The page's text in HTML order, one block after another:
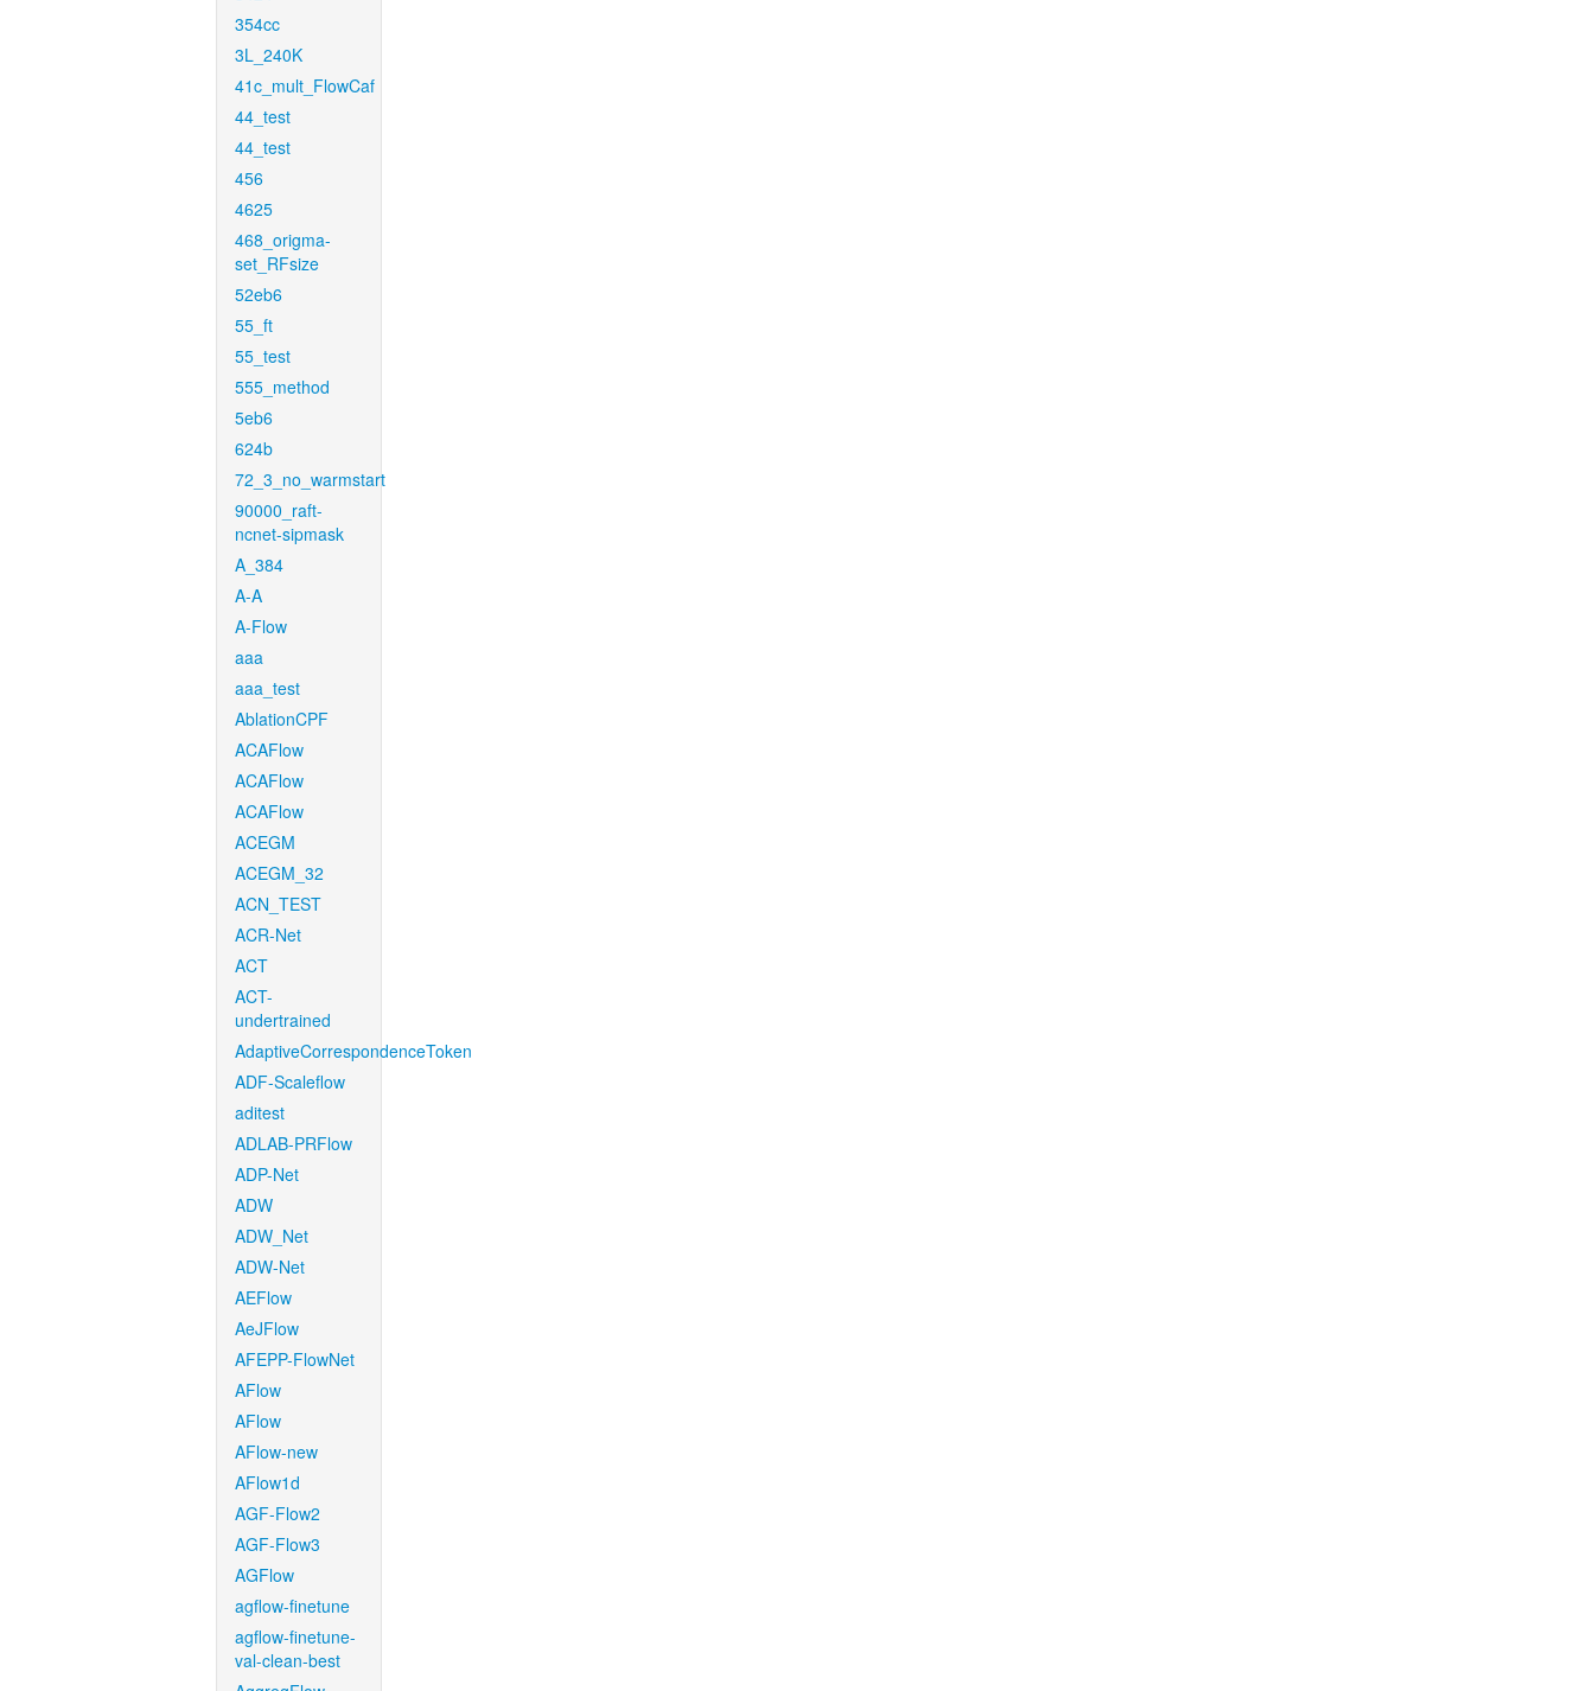
354cc
3L_240K
41c_mult_FlowCaf
44_test
44_test
456
4625
468_origma-
set_RFsize
52eb6
55_ft
55_test
555_method
5eb6
624b
72_3_no_warmstart
90000_raft-
ncnet-sipmask
A_384
A-A
A-Flow
aaa
aaa_test
AblationCPF
ACAFlow
ACAFlow
ACAFlow
ACEGM
ACEGM_32
ACN_TEST
ACR-Net
ACT
ACT-
undertrained
AdaptiveCorrespondenceToken
ADF-Scaleflow
aditest
ADLAB-PRFlow
ADP-Net
ADW
ADW_Net
ADW-Net
AEFlow
AeJFlow
AFEPP-FlowNet
AFlow
AFlow
AFlow-new
AFlow1d
AGF-Flow2
AGF-Flow3
AGFlow
agflow-finetune
agflow-finetune-
val-clean-best